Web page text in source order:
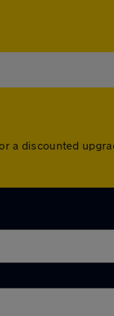
a discounted